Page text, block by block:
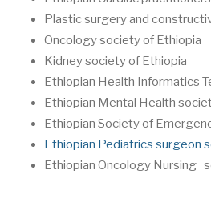
Plastic surgery and
Oncology society of Ethiopia
Kidney society of Ethiopia
Ethiopian Health Informatics
Ethiopian Mental Health
Ethiopian Society of
Ethiopian Pediatrics surgeon
Ethiopian Oncology Nursing